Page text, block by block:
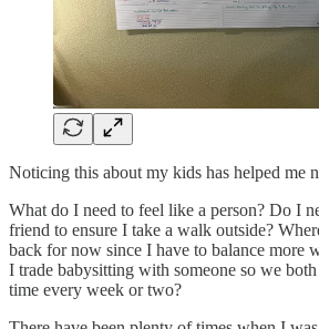
Noticing this about my kids has helped me
What do I need to feel like a person? Do I
friend to ensure I take a walk outside?
back for now since I have to balance more
I trade babysitting with someone so we
time every week or two?